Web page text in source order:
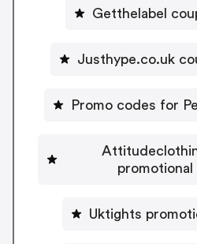
Getthelabel
Justhype.co.uk
Promo codes for
promotional
Uktights